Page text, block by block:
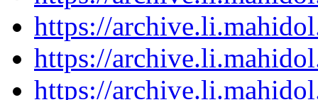
https://
https://
https://